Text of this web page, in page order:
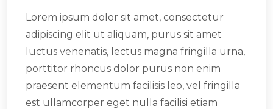
Lorem ipsum dolor sit amet, consectetur
adipiscing elit ut aliquam, purus sit amet
luctus venenatis, lectus magna fringilla urna,
porttitor rhoncus dolor purus non enim
praesent elementum facilisis leo, vel fringilla
est ullamcorper eget nulla facilisi etiam